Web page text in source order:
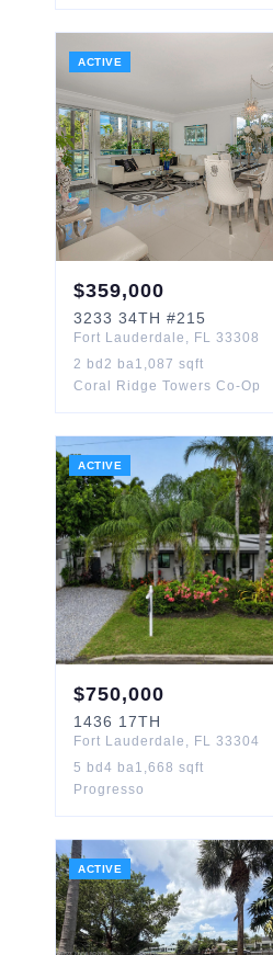
ACTIVE
$359,000
3233 34TH #215
Fort Lauderdale , FL 33308
2 bd 2 ba1,087 sqft
Coral Ridge Towers Co-Op
ACTIVE
$750,000
1436 17TH
Fort Lauderdale , FL 33304
5 bd 4 ba1,668 sqft
Progresso
ACTIVE